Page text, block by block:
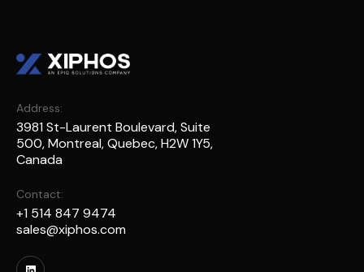
Address:
3981 St-Laurent Boulevard, Suite
500, Montreal, Quebec, H2W 1Y5,
Canada
Contact:
+1 514 847 9474
sales@xiphos.com